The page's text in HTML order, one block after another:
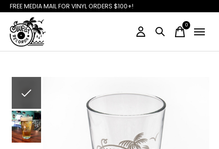
FREE MEDIA MAIL FOR VINYL ORDERS $100+!
0items